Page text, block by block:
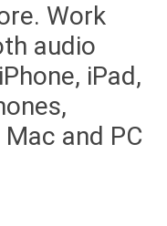
Work
audio
iPad,
and PC